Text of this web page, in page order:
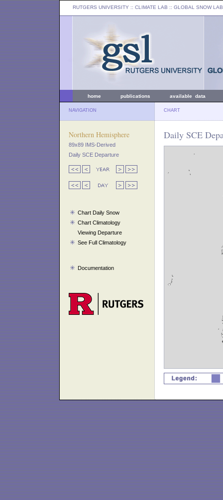
RUTGERS UNIVERSITY :: CLIMATE LAB :: GLOBAL SNOW LAB
home publications available data
NAVIGATION CHART
Northern Hemisphere
89x89 IMS-Derived
Daily SCE Departure
Chart Daily Snow
Chart Climatology
Viewing Departure
See Full Climatology
Documentation
Daily SCE